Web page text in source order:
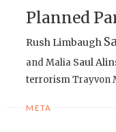
Planned
Rush Limbaugh
and Malia Saul
terrorismTrayvon
META